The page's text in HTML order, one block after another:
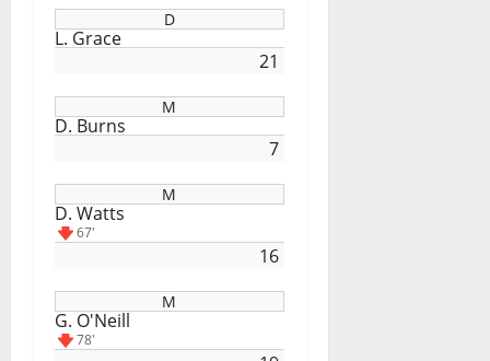
D
L. Grace
21
M
D. Burns
7
M
D. Watts
67'
16
M
G. O'Neill
78'